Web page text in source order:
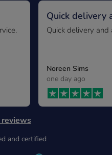
Quick delivery
expected
Quick delivery
Noreen Sims
one day ago
reviews
and certified